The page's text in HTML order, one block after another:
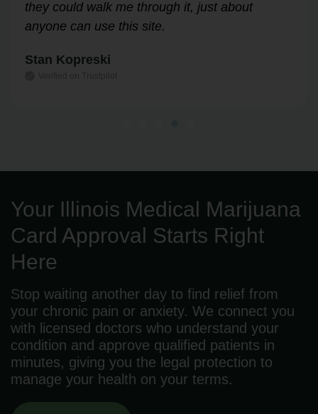
Leslie Correll
Your Illinois Medical Marijuana
Card Approval Starts Right
Here
Stop waiting another day to find relief from
your chronic pain or anxiety. We connect you
with licensed doctors who understand your
condition and approve qualified patients in
minutes, giving you the legal protection to
manage your health on your terms.